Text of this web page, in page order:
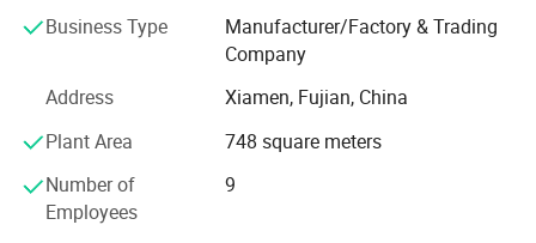
making its mark in both the domestic and international
markets. Company Establishment and Development
Founded with a clear vision of providing high - quality
plastic products, Xiamen Qijiasheng Industry And Trade
Co., Ltd. Started with a small - scale operation. In the
market demand for plastic items, from daily - use products
to industrial - related plastic components. With the
Business Type
Manufacturer/Factory & Trading
Company
Address
Xiamen, Fujian, China
Plant Area
748 square meters
Number of
Employees
9